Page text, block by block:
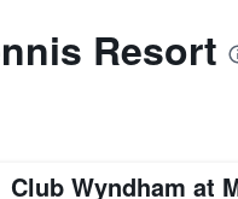
Resort